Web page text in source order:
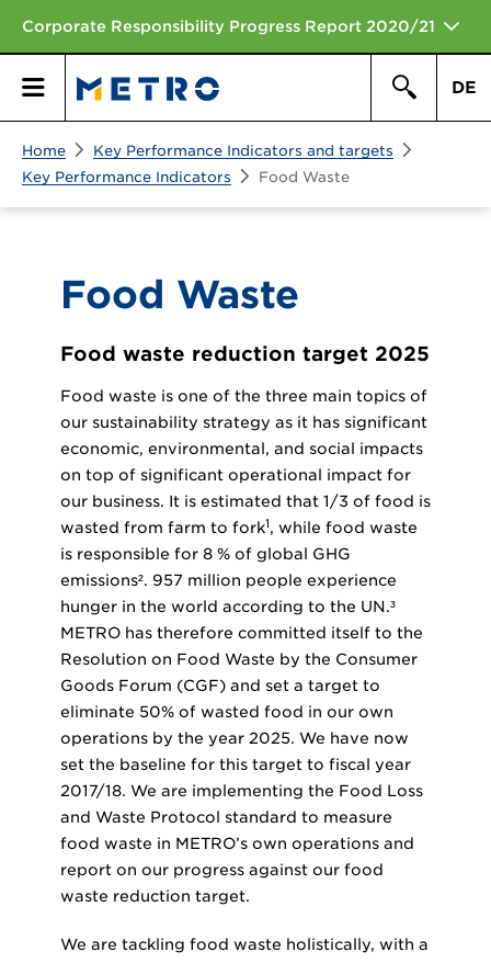
Corporate Responsibility Progress Report 2020/21
Primary Search
DE
Home
Key Performance Indicators and targets
Key Performance Indicators
Food Waste
Food Waste
Food waste reduction target 2025
Food waste is one of the three main topics of
our sustainability strategy as it has significant
economic, environmental, and social impacts
on top of significant operational impact for
our business. It is estimated that 1/3 of food is
wasted from farm to fork1, while food waste
is responsible for 8 % of global GHG
emissions². 957 million people experience
hunger in the world according to the UN.³
METRO has therefore committed itself to the
Resolution on Food Waste by the Consumer
Goods Forum (CGF) and set a target to
eliminate 50% of wasted food in our own
operations by the year 2025. We have now
set the baseline for this target to fiscal year
2017/18. We are implementing the Food Loss
and Waste Protocol standard to measure
food waste in METRO’s own operations and
report on our progress against our food
waste reduction target.
We are tackling food waste holistically, with a